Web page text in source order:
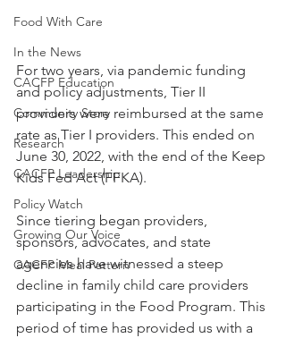
Food With Care
In the News
CACFP Education
Community Story
Research
CACFP Leadership
Policy Watch
Growing Our Voice
CACFP Meal Pattern
For two years, via pandemic funding
and policy adjustments, Tier II
providers were reimbursed at the same
rate as Tier I providers. This ended on
June 30, 2022, with the end of the Keep
Kids Fed Act (FFKA).
Since tiering began providers,
sponsors, advocates, and state
agencies have witnessed a steep
decline in family child care providers
participating in the Food Program. This
period of time has provided us with a